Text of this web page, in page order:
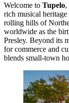
Welcome to Tupelo,
rich musical
rolling hills of
worldwide as the
Presley. Beyond its
for commerce and
blends small-town